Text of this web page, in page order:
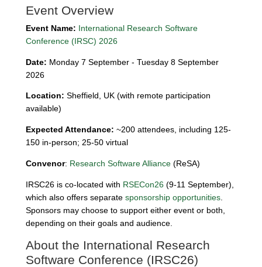
Event Overview
Event Name: International Research Software
Conference (IRSC) 2026
Date: Monday 7 September - Tuesday 8 September
2026
Location: Sheffield, UK (with remote participation
available)
Expected Attendance: ~200 attendees, including 125-
150 in-person; 25-50 virtual
Convenor: Research Software Alliance(ReSA)
IRSC26 is co-located with RSECon26(9-11 September),
which also offers separate sponsorship opportunities.
Sponsors may choose to support either event or both,
depending on their goals and audience.
About the International Research
Software Conference (IRSC26)